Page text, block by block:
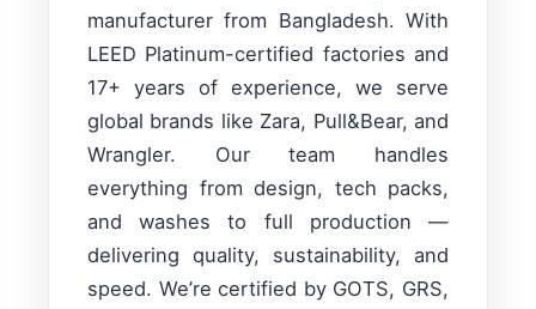
manufacturer from Bangladesh. With
LEED Platinum-certified factories and
17+ years of experience, we serve
global brands like Zara, Pull&Bear, and
Wrangler. Our team handles
everything from design, tech packs,
and washes to full production —
delivering quality, sustainability, and
speed. We’re certified by GOTS, GRS,